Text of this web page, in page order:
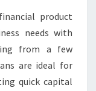
product
needs with
from a few
are ideal for
quick capital